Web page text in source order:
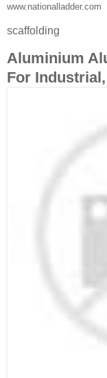
www.nationalladder.com
scaffolding
Aluminium
For